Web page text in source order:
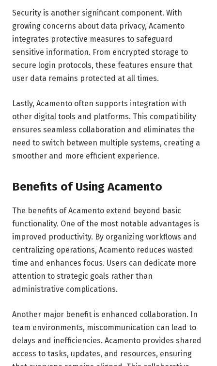
Security is another significant component. With
growing concerns about data privacy, Acamento
integrates protective measures to safeguard
sensitive information. From encrypted storage to
secure login protocols, these features ensure that
user data remains protected at all times.
Lastly, Acamento often supports integration with
other digital tools and platforms. This compatibility
ensures seamless collaboration and eliminates the
need to switch between multiple systems, creating a
smoother and more efficient experience.
Benefits of Using Acamento
The benefits of Acamento extend beyond basic
functionality. One of the most notable advantages is
improved productivity. By organizing workflows and
centralizing operations, Acamento reduces wasted
time and enhances focus. Users can dedicate more
attention to strategic goals rather than
administrative complications.
Another major benefit is enhanced collaboration. In
team environments, miscommunication can lead to
delays and inefficiencies. Acamento provides shared
access to tasks, updates, and resources, ensuring